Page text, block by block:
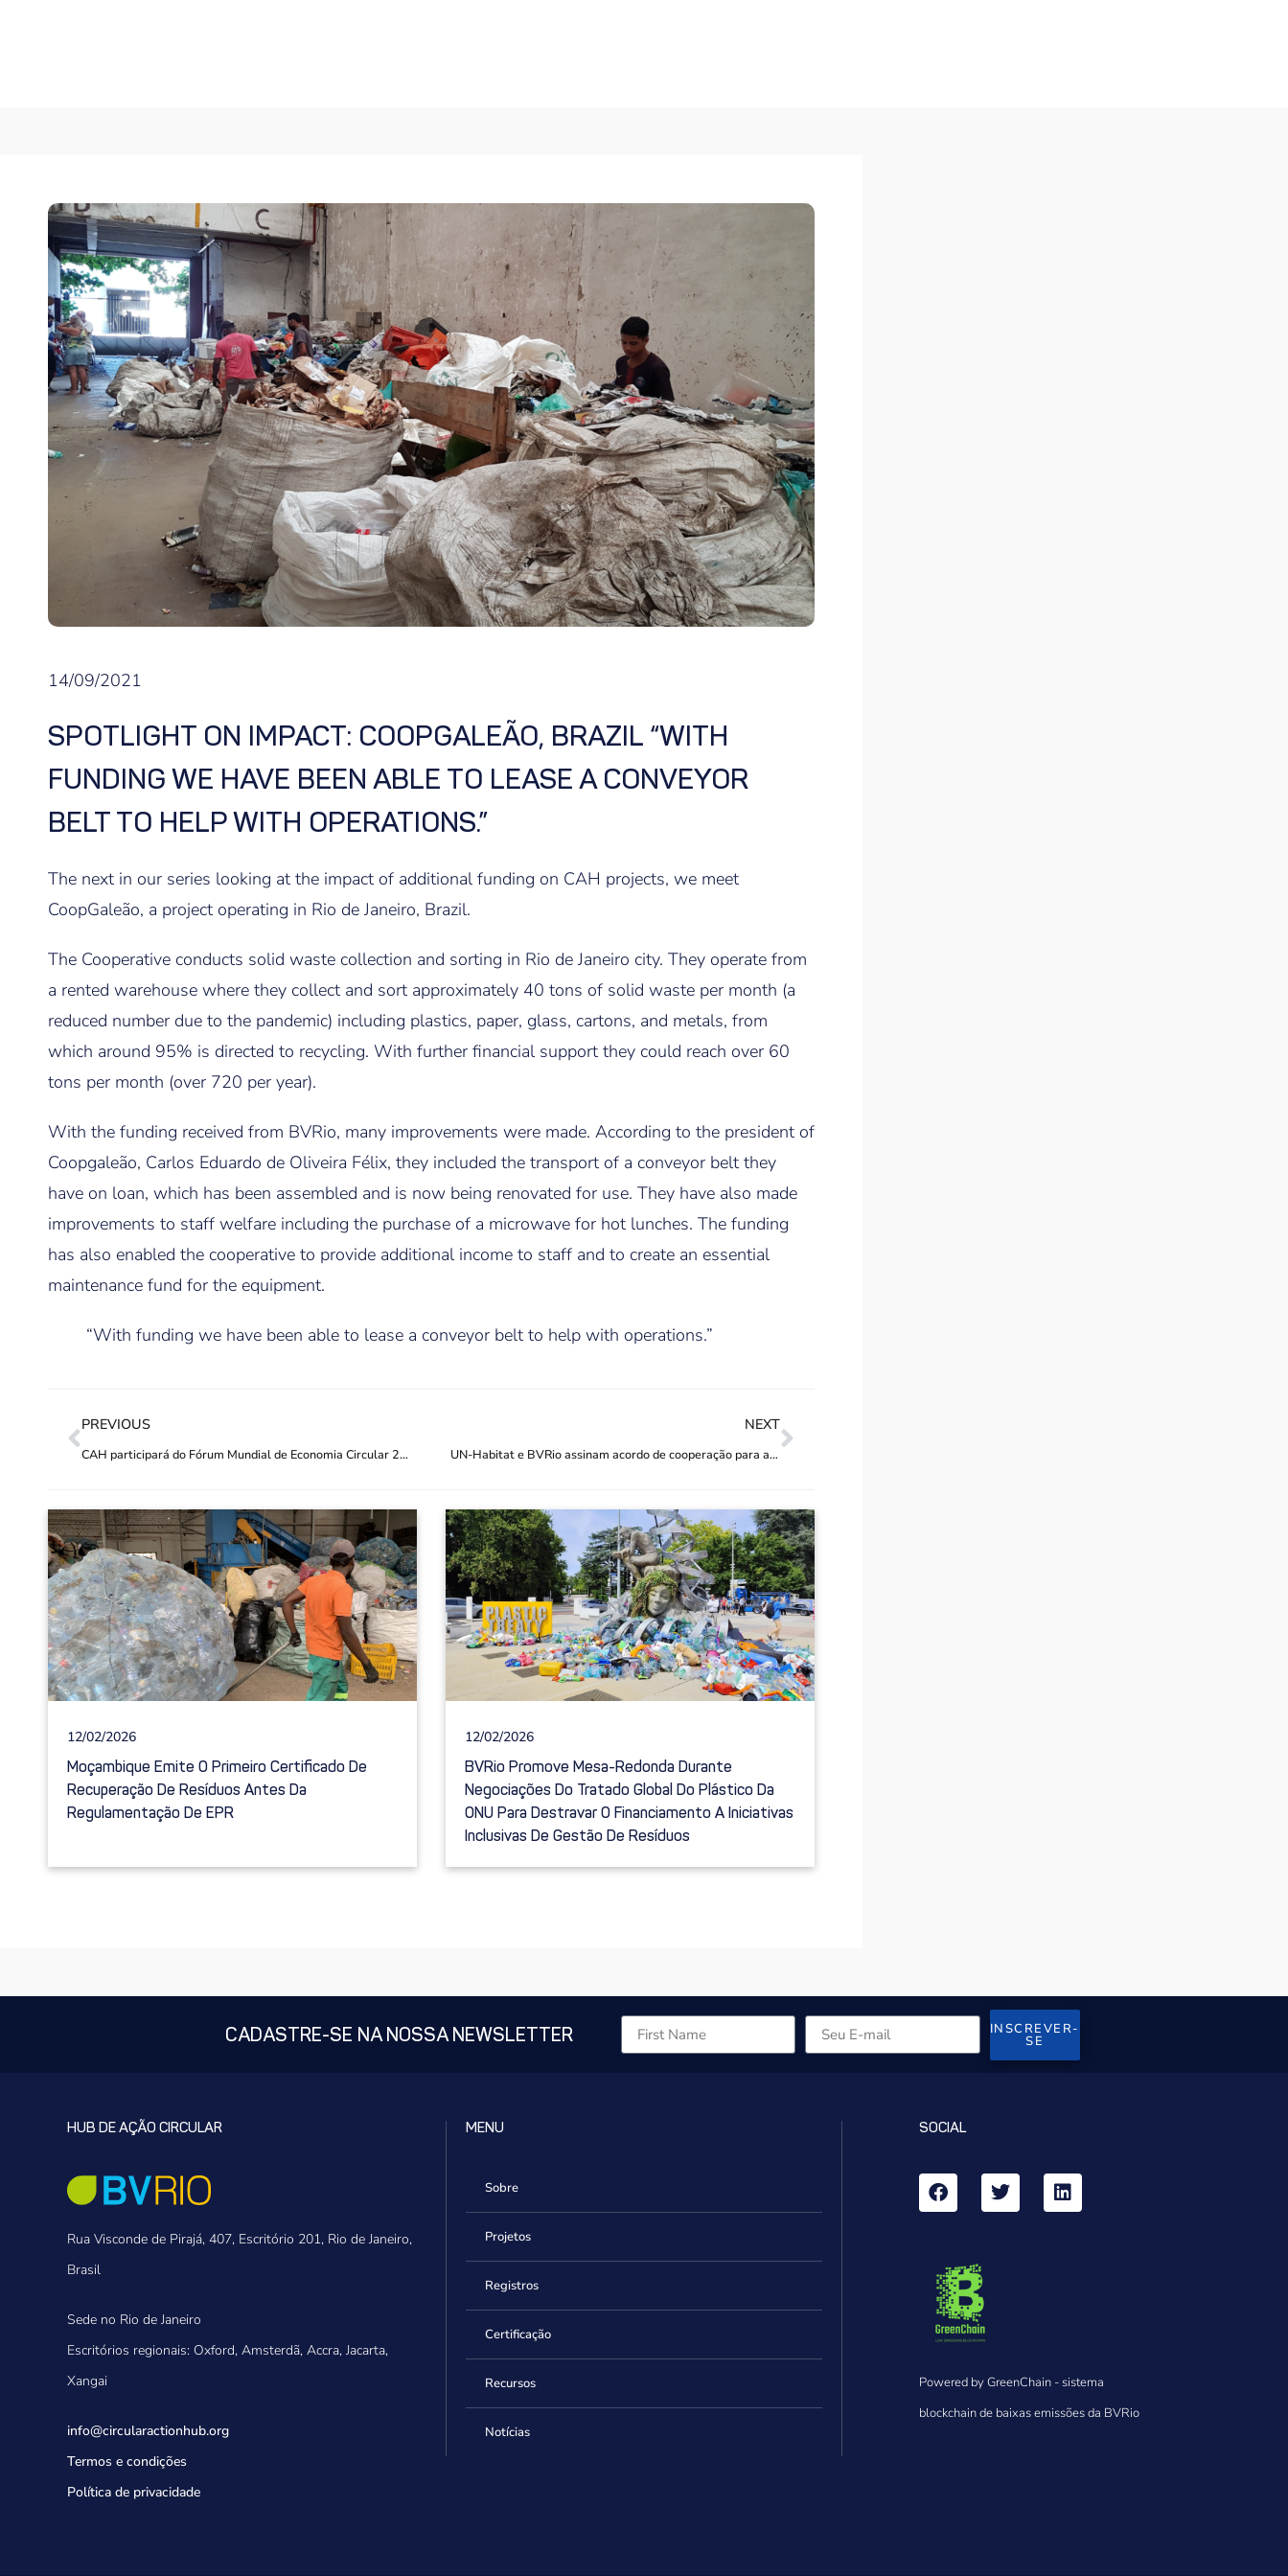
14/09/2021
SPOTLIGHT ON IMPACT: COOPGALEÃO, BRAZIL “WITH
FUNDING WE HAVE BEEN ABLE TO LEASE A CONVEYOR
BELT TO HELP WITH OPERATIONS.”
The next in our series looking at the impact of additional funding on CAH projects, we meet
CoopGaleão, a project operating in Rio de Janeiro, Brazil.
The Cooperative conducts solid waste collection and sorting in Rio de Janeiro city. They operate from
a rented warehouse where they collect and sort approximately 40 tons of solid waste per month (a
reduced number due to the pandemic) including plastics, paper, glass, cartons, and metals, from
which around 95% is directed to recycling. With further financial support they could reach over 60
tons per month (over 720 per year).
With the funding received from BVRio, many improvements were made. According to the president of
Coopgaleão, Carlos Eduardo de Oliveira Félix, they included the transport of a conveyor belt they
have on loan, which has been assembled and is now being renovated for use. They have also made
improvements to staff welfare including the purchase of a microwave for hot lunches. The funding
has also enabled the cooperative to provide additional income to staff and to create an essential
maintenance fund for the equipment.
“With funding we have been able to lease a conveyor belt to help with operations.”
PREVIOUS
CAH participará do Fórum Mundial de Economia Circular 2021 Virtual Expo
NEXT
UN-Habitat e BVRio assinam acordo de cooperação para aprimorar gestão de resíduos nas cidades
12/02/2026
Moçambique Emite O Primeiro Certificado De
Recuperação De Resíduos Antes Da
Regulamentação De EPR
12/02/2026
BVRio Promove Mesa-Redonda Durante
Negociações Do Tratado Global Do Plástico Da
ONU Para Destravar O Financiamento A Iniciativas
Inclusivas De Gestão De Resíduos
CADASTRE-SE NA NOSSA NEWSLETTER INSCREVER-
SE
HUB DE AÇÃO CIRCULAR
Rua Visconde de Pirajá, 407, Escritório 201, Rio de Janeiro,
Brasil
Sede no Rio de Janeiro
Escritórios regionais: Oxford, Amsterdã, Accra, Jacarta,
Xangai
info@circularactionhub.org
Termos e condições
Política de privacidade
MENU
Sobre
Projetos
Registros
Certificação
Recursos
Notícias
SOCIAL
Powered by GreenChain - sistema
blockchain de baixas emissões da BVRio